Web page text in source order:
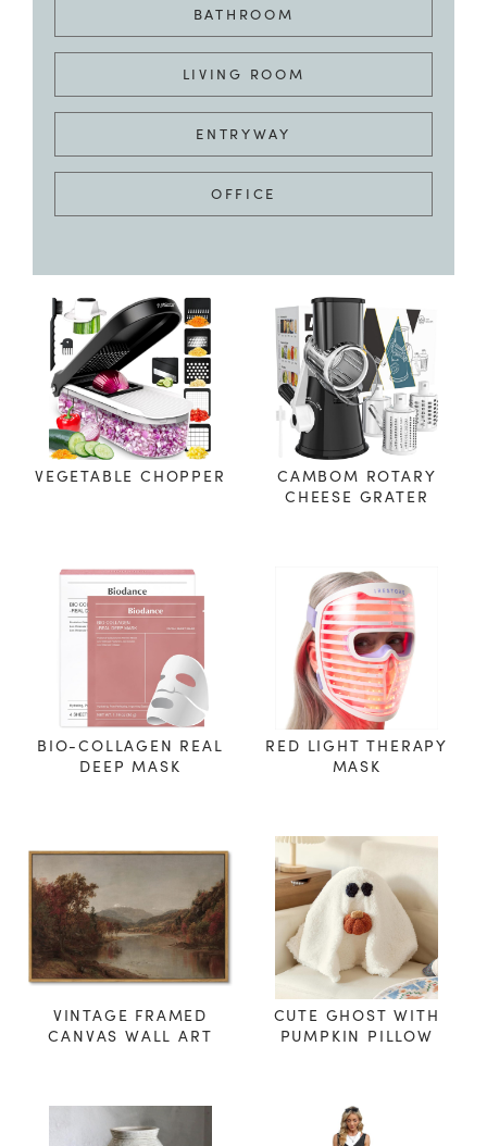
BATHROOM
LIVING ROOM
ENTRYWAY
OFFICE
VEGETABLE CHOPPER
CAMBOM ROTARY
CHEESE GRATER
BIO-COLLAGEN REAL
DEEP MASK
RED LIGHT THERAPY
MASK
VINTAGE FRAMED
CANVAS WALL ART
CUTE GHOST WITH
PUMPKIN PILLOW